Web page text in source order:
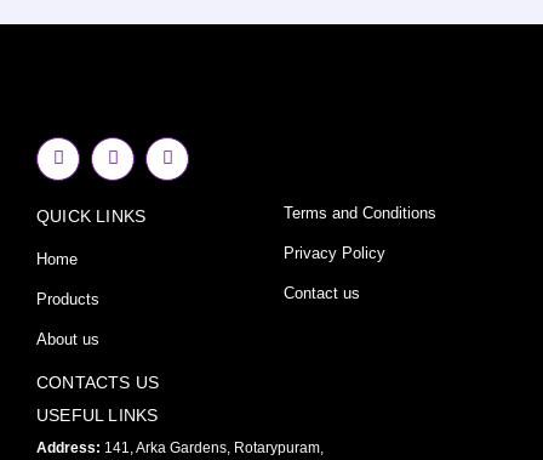
F
a
c
b
o
k
f
I
n
s
a
Y
o
u
QUICK LINKS
Home
Products
About us
Terms and Conditions
Privacy Policy
Contact us
CONTACTS US
USEFUL LINKS
Address: 141, Arka Gardens, Rotarypuram,